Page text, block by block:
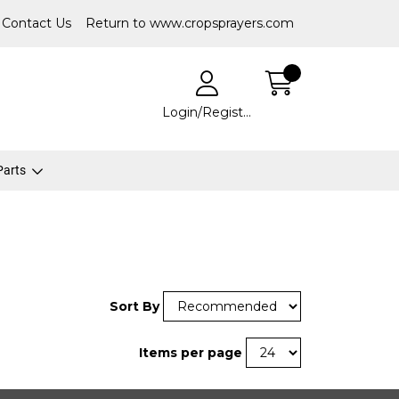
Contact Us Return to www.cropsprayers.com
Login/Register
Sort By
Items per page